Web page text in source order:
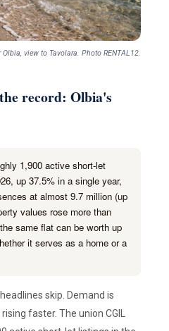
view to Tavolara. Photo RENTAL12.
record: Olbia's
1,900 active short-let
up 37.5% in a single year,
at almost 9.7 million (up
values rose more than
same flat can be worth up
it serves as a home or a
skip. Demand is
faster. The union CGIL